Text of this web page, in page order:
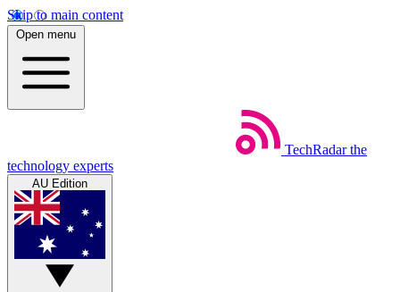
Skip to main content
Open menu
TechRadar the
technology experts
AU Edition